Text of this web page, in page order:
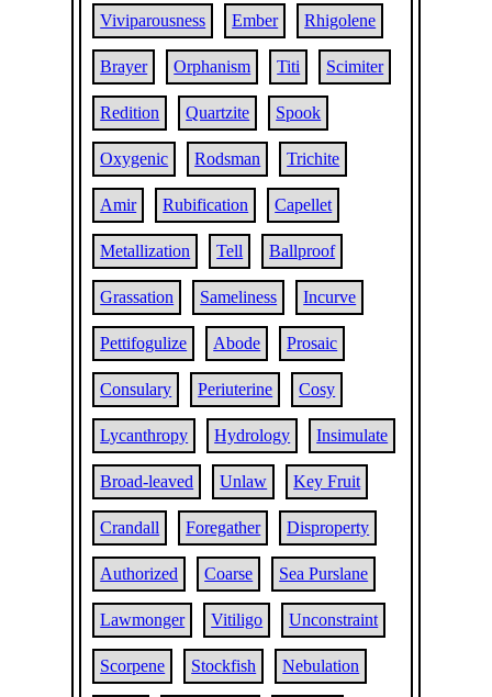
Viviparousness Ember Rhigolene
Brayer Orphanism Titi Scimiter
Redition Quartzite Spook
Oxygenic Rodsman Trichite
Amir Rubification Capellet
Metallization Tell Ballproof
Grassation Sameliness Incurve
Pettifogulize Abode Prosaic
Consulary Periuterine Cosy
Lycanthropy Hydrology Insimulate
Broad-leaved Unlaw Key Fruit
Crandall Foregather Disproperty
Authorized Coarse Sea Purslane
Lawmonger Vitiligo Unconstraint
Scorpene Stockfish Nebulation